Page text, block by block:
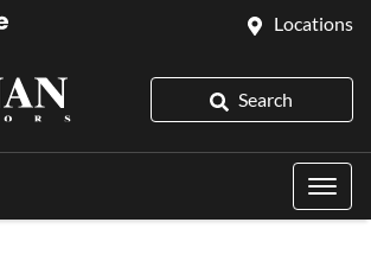
Locations
Search